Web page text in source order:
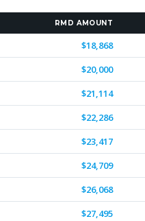
RMD AMOUNT
$18,868
$20,000
$21,114
$22,286
$23,417
$24,709
$26,068
$27,495